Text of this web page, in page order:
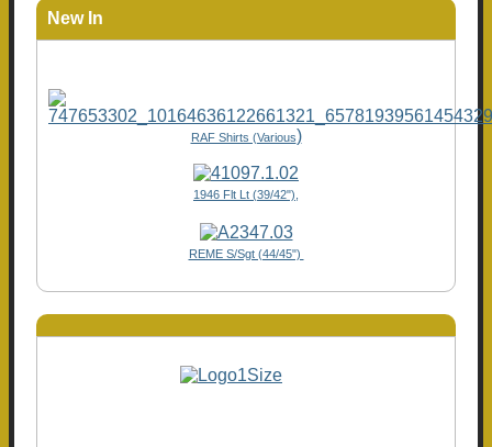
New In
RAF Shirts (Various)
1946 Flt Lt (39/42"),
REME S/Sgt (44/45")